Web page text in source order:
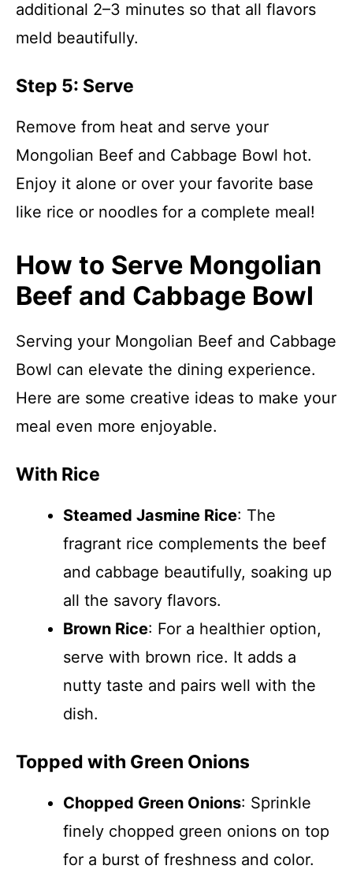
additional 2–3 minutes so that all flavors
meld beautifully.
Step 5: Serve
Remove from heat and serve your
Mongolian Beef and Cabbage Bowl hot.
Enjoy it alone or over your favorite base
like rice or noodles for a complete meal!
How to Serve Mongolian
Beef and Cabbage Bowl
Serving your Mongolian Beef and Cabbage
Bowl can elevate the dining experience.
Here are some creative ideas to make your
meal even more enjoyable.
With Rice
Steamed Jasmine Rice: The
fragrant rice complements the beef
and cabbage beautifully, soaking up
all the savory flavors.
Brown Rice: For a healthier option,
serve with brown rice. It adds a
nutty taste and pairs well with the
dish.
Topped with Green Onions
Chopped Green Onions: Sprinkle
finely chopped green onions on top
for a burst of freshness and color.